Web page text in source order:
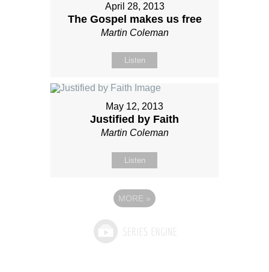
April 28, 2013
The Gospel makes us free
Martin Coleman
Listen
May 12, 2013
Justified by Faith
Martin Coleman
Listen
MORE »